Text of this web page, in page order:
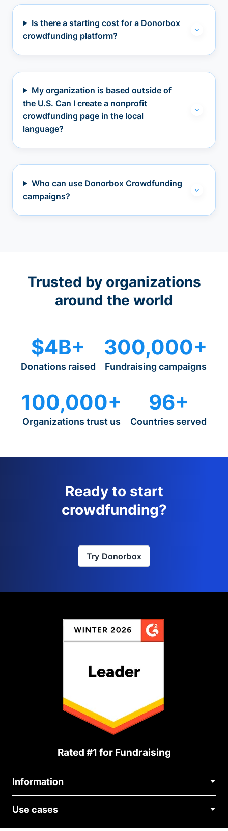
Is there a starting cost for a Donorbox
crowdfunding platform?
My organization is based outside of
the U.S. Can I create a nonprofit
crowdfunding page in the local
language?
Who can use Donorbox Crowdfunding
campaigns?
Trusted by organizations
around the world
$4B+
Donations raised
300,000+
Fundraising campaigns
100,000+
Organizations trust us
96+
Countries served
Ready to start
crowdfunding?
Try Donorbox
Rated #1 for Fundraising
Information
About Us
Blog
Use cases
Political Fundraising